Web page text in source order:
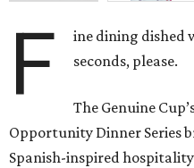
F
ine dining dished
seconds, please.
The Genuine
Opportunity Dinner Series
Spanish-inspired hospitality